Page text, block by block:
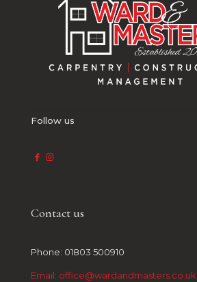
Follow us
Contact us
Phone: 01803 500910
Email: office@wardandmasters.co.uk